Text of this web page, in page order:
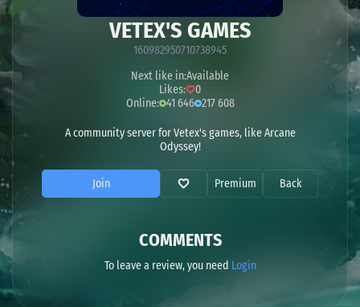
VETEX'S GAMES
160982950710738945
Next like in:Available
Likes:
0
Online: 41 646 217 608
A community server for Vetex's games, like Arcane
Odyssey!
Join Premium Back
COMMENTS
To leave a review, you need Login